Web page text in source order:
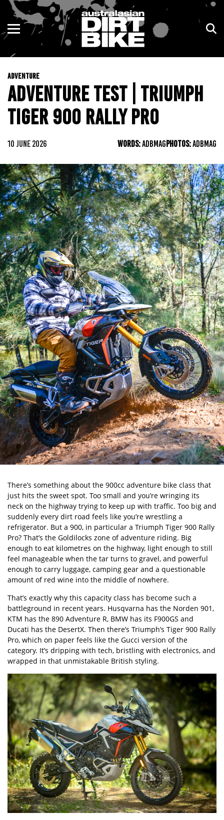
ADVENTURE
ADVENTURE TEST | TRIUMPH
TIGER 900 RALLY PRO
10 JUNE 2026 WORDS:ADBMAGPHOTOS:ADBMAG
There’s something about the 900cc adventure bike class that
just hits the sweet spot. Too small and you’re wringing its
neck on the highway trying to keep up with traffic. Too big and
suddenly every dirt road feels like you’re wrestling a
refrigerator. But a 900, in particular a Triumph Tiger 900 Rally
Pro? That’s the Goldilocks zone of adventure riding. Big
enough to eat kilometres on the highway, light enough to still
feel manageable when the tar turns to gravel, and powerful
enough to carry luggage, camping gear and a questionable
amount of red wine into the middle of nowhere.
That’s exactly why this capacity class has become such a
battleground in recent years. Husqvarna has the Norden 901,
KTM has the 890 Adventure R, BMW has its F900GS and
Ducati has the DesertX. Then there’s Triumph’s Tiger 900 Rally
Pro, which on paper feels like the Gucci version of the
category. It’s dripping with tech, bristling with electronics, and
wrapped in that unmistakable British styling.
ENDURO
MOTOCROSS
TRAIL
ADVENTURE
NSW
VIC
QLD
WA
ACT
TAS